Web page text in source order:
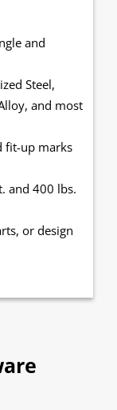
and
Steel,
and most
fit-up marks
and 400 lbs.
or design